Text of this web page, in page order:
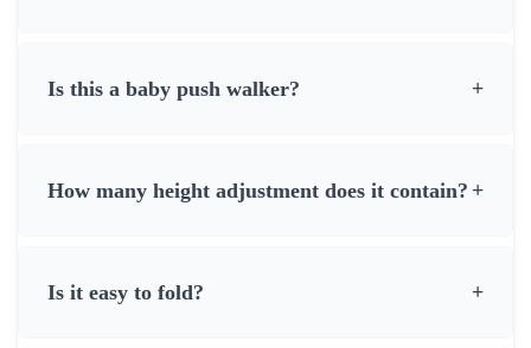
Is this a baby push walker? +
How many height adjustment does it contain? +
Is it easy to fold? +